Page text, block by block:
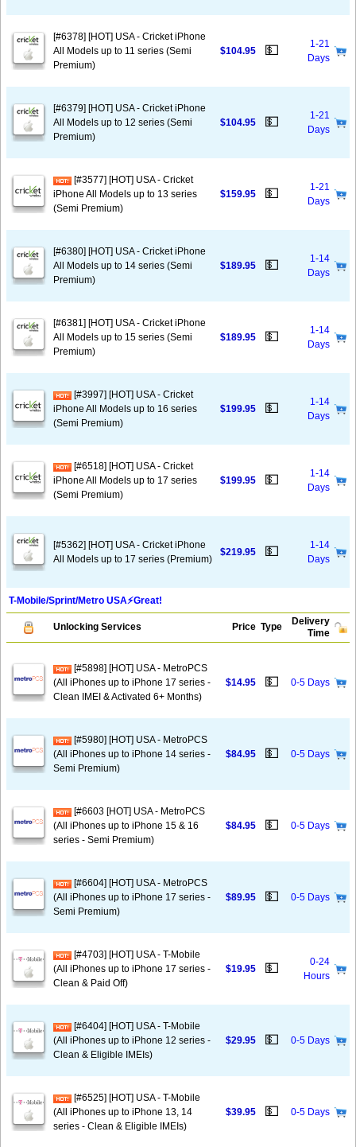
[#6378] [HOT] USA - Cricket iPhone
All Models up to 11 series (Semi
Premium)
$104.95 💵
1-21
Days
[#6379] [HOT] USA - Cricket iPhone
All Models up to 12 series (Semi
Premium)
$104.95 💵
1-21
Days
[#3577] [HOT] USA - Cricket
iPhone All Models up to 13 series
(Semi Premium)
$159.95 💵
1-21
Days
[#6380] [HOT] USA - Cricket iPhone
All Models up to 14 series (Semi
Premium)
$189.95 💵
1-14
Days
[#6381] [HOT] USA - Cricket iPhone
All Models up to 15 series (Semi
Premium)
$189.95 💵
1-14
Days
[#3997] [HOT] USA - Cricket
iPhone All Models up to 16 series
(Semi Premium)
$199.95 💵
1-14
Days
[#6518] [HOT] USA - Cricket
iPhone All Models up to 17 series
(Semi Premium)
$199.95 💵
1-14
Days
[#5362] [HOT] USA - Cricket iPhone
All Models up to 17 series (Premium)
$219.95 💵
1-14
Days
T-Mobile/Sprint/Metro USA⚡️Great!
Unlocking Services Price Type
Delivery
Time
[#5898] [HOT] USA - MetroPCS
(All iPhones up to iPhone 17 series -
Clean IMEI & Activated 6+ Months)
$14.95 💵 0-5 Days
[#5980] [HOT] USA - MetroPCS
(All iPhones up to iPhone 14 series -
Semi Premium)
$84.95 💵 0-5 Days
[#6603 [HOT] USA - MetroPCS
(All iPhones up to iPhone 15 & 16
series - Semi Premium)
$84.95 💵 0-5 Days
[#6604] [HOT] USA - MetroPCS
(All iPhones up to iPhone 17 series -
Semi Premium)
$89.95 💵 0-5 Days
[#4703] [HOT] USA - T-Mobile
(All iPhones up to iPhone 17 series -
Clean & Paid Off)
$19.95 💵
0-24
Hours
[#6404] [HOT] USA - T-Mobile
(All iPhones up to iPhone 12 series -
Clean & Eligible IMEIs)
$29.95 💵 0-5 Days
[#6525] [HOT] USA - T-Mobile
(All iPhones up to iPhone 13, 14
series - Clean & Eligible IMEIs)
$39.95 💵 0-5 Days